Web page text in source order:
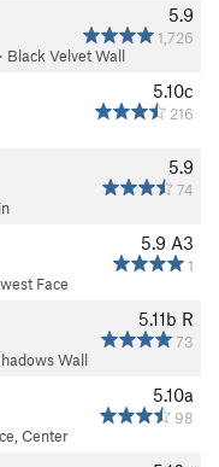
5.9
1,726
Black Velvet Wall
5.10c
216
5.9
74
5.9 A3
1
Face
5.11b R
73
Wall
5.10a
98
Center